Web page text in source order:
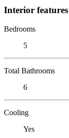
Interior features
Bedrooms
5
Total Bathrooms
6
Cooling
Yes